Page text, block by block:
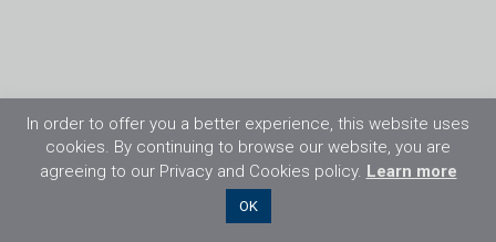
©2026 Flight Training Resources Limited. 保
In order to offer you a better experience, this website uses
cookies. By continuing to browse our website, you are
agreeing to our Privacy and Cookies policy. Learn more
OK